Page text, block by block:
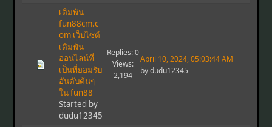
เดิมพัน
fun88cm.c
om เว็บไซต์
เดิมพัน
ออนไลน์ที่
เป็นที่ยอมรับ
อันดับต้นๆ
ใน fun88
Started by
dudu12345
Replies: 0
Views:
2,194
April 10, 2024, 05:03:44 AM
by dudu12345